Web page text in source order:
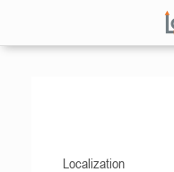
Localization